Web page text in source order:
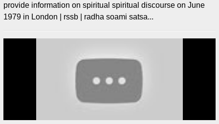
provide information on spiritual spiritual discourse on June
1979 in London | rssb | radha soami satsa...